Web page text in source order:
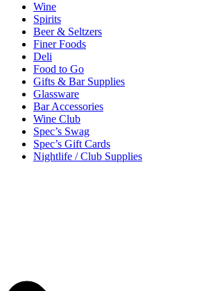
Wine
Spirits
Beer & Seltzers
Finer Foods
Deli
Food to Go
Gifts & Bar Supplies
Glassware
Bar Accessories
Wine Club
Spec’s Swag
Spec’s Gift Cards
Nightlife / Club Supplies